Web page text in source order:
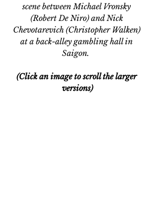
scene between Michael Vronsky
(Robert De Niro) and Nick
Chevotarevich (Christopher Walken)
at a back-alley gambling hall in
Saigon.
(Click an image to scroll the larger
versions)